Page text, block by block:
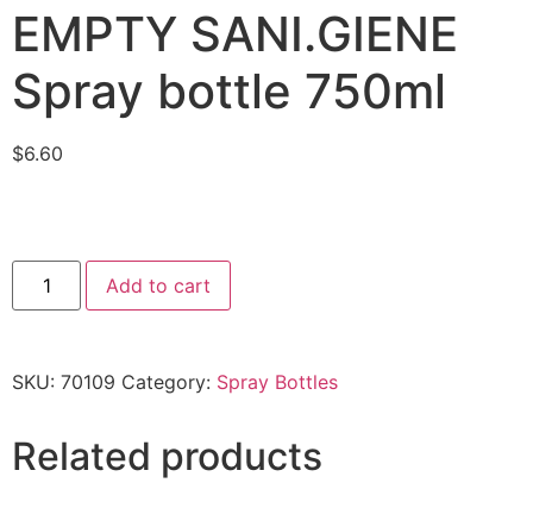
EMPTY SANI.GIENE
Spray bottle 750ml
$6.60
Add to cart
SKU: 70109 Category: Spray Bottles
Related products